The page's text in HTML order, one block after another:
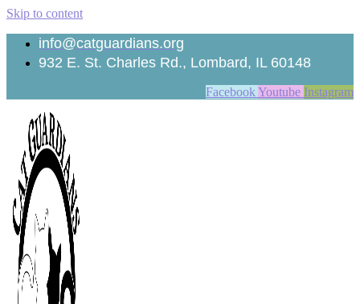
Skip to content
info@catguardians.org
932 E. St. Charles Rd., Lombard, IL 60148
Facebook Youtube Instagram